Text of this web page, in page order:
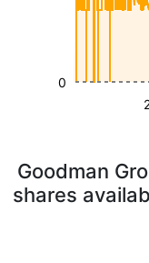
0
Goodman
shares